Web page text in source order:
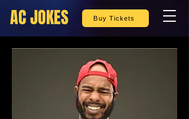
AC JOKES Buy Tickets